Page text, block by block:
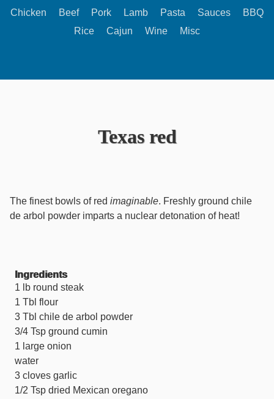
Chicken Beef Pork Lamb Pasta Sauces
BBQ
Rice
Cajun Wine Misc
Texas red
The finest bowls of red imaginable. Freshly ground chile
de arbol powder imparts a nuclear detonation of heat!
Ingredients
1 lb round steak
1 Tbl flour
3 Tbl chile de arbol powder
3/4 Tsp ground cumin
1 large onion
water
3 cloves garlic
1/2 Tsp dried Mexican oregano